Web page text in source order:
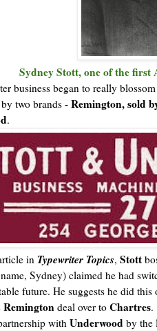
Sydney Stott, one of the
business began to really
two brands - Remington, sold
.
in Typewriter Topics, Stott
Sydney) claimed he had
future. He suggests he did
Remington deal over to Chartres.
with Underwood by the